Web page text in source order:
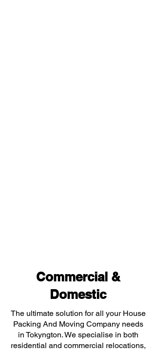
Commercial &
Domestic
The ultimate solution for all your House
Packing And Moving Company needs
in Tokyngton. We specialise in both
residential and commercial relocations,